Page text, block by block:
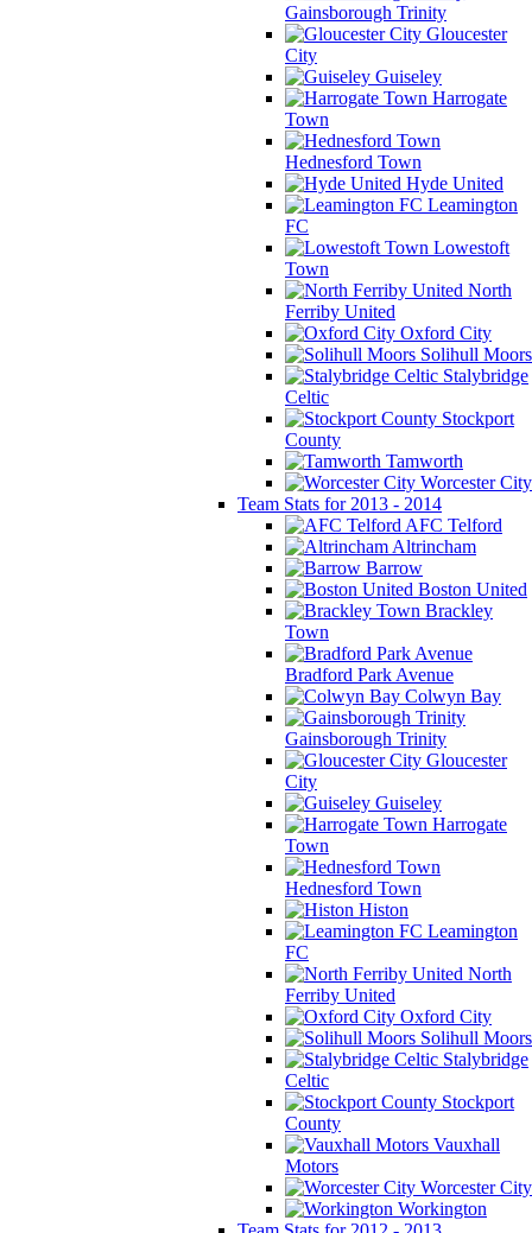
Gainsborough Trinity
Gloucester
City
Guiseley
Harrogate
Town
Hednesford Town
Hyde United
Leamington
FC
Lowestoft
Town
North
Ferriby United
Oxford City
Solihull Moors
Stalybridge
Celtic
Stockport
County
Tamworth
Worcester City
Team Stats for 2013 - 2014
AFC Telford
Altrincham
Barrow
Boston United
Brackley
Town
Bradford Park Avenue
Colwyn Bay
Gainsborough Trinity
Gloucester
City
Guiseley
Harrogate
Town
Hednesford Town
Histon
Leamington
FC
North
Ferriby United
Oxford City
Solihull Moors
Stalybridge
Celtic
Stockport
County
Vauxhall
Motors
Worcester City
Workington